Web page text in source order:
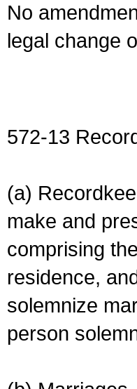
No
legal change
572-13
(a)
make and
comprising
residence,
solemnize
person